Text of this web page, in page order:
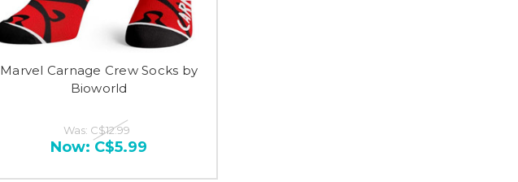
Marvel Carnage Crew Socks by
Bioworld
Was: C$12.99
Now: C$5.99